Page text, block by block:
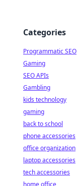
Categories
Programmatic SEO
Gaming
SEO APIs
Gambling
kids technology
gaming
back to school
phone accessories
office organization
laptop accessories
tech accessories
home office